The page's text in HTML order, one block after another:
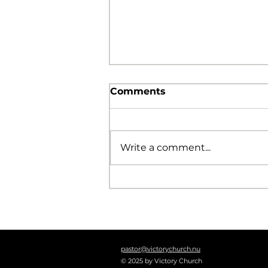
Comments
Write a comment...
pastor@victorychurch.nu
© 2025 by Victory Church